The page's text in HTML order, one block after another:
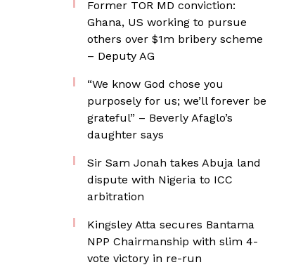
Former TOR MD conviction:
Ghana, US working to pursue
others over $1m bribery scheme
– Deputy AG
“We know God chose you
purposely for us; we’ll forever be
grateful” – Beverly Afaglo’s
daughter says
Sir Sam Jonah takes Abuja land
dispute with Nigeria to ICC
arbitration
Kingsley Atta secures Bantama
NPP Chairmanship with slim 4-
vote victory in re-run